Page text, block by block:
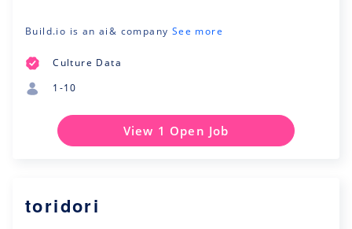
Build.io is an ai& company See more
Culture Data
1-10
View 1 Open Job
toridori